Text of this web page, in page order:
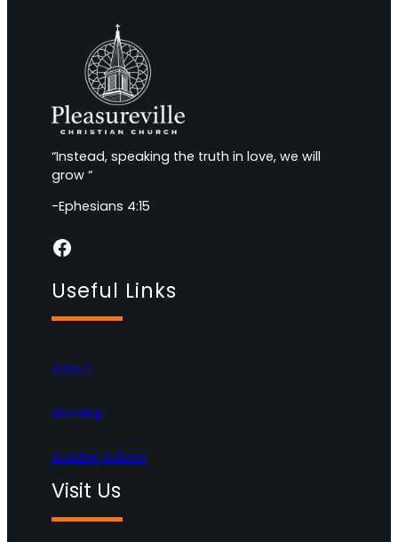
“Instead, speaking the truth in love, we will
grow “
-Ephesians 4:15
Facebook
Useful Links
About
Worship
Sunday School
Visit Us